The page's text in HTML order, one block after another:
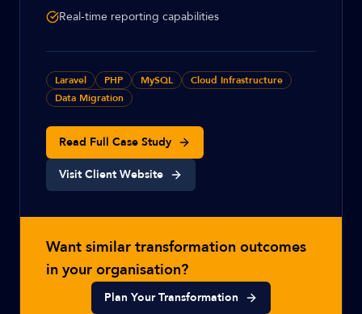
Real-time reporting capabilities
Laravel PHP MySQL
Cloud Infrastructure
Data Migration
Read Full Case Study
Visit Client Website
Want similar transformation outcomes
in your organisation?
Plan Your Transformation